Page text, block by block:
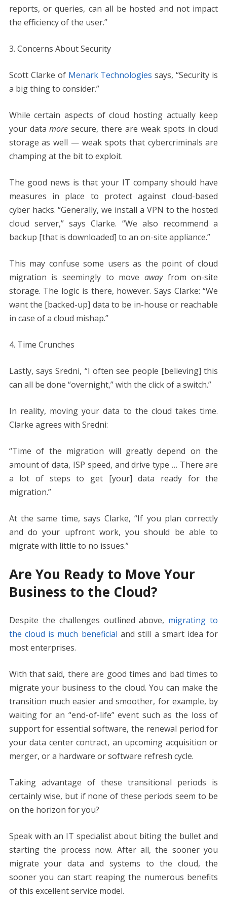
reports, or queries, can all be hosted and not impact
the efficiency of the user.”
3. Concerns About Security
Scott Clarke ofMenark Technologies says, “Security is
a big thing to consider.”
While certain aspects of cloud hosting actually keep
your datamoresecure, there are weak spots in cloud
storage as well — weak spots that cybercriminals are
champing at the bit to exploit.
The good news is that your IT company should have
measures in place to protect against cloud-based
cyber hacks. “Generally, we install a VPN to the hosted
cloud server,” says Clarke. “We also recommend a
backup [that is downloaded] to an on-site appliance.”
This may confuse some users as the point of cloud
migration is seemingly to moveaway from on-site
storage. The logic is there, however. Says Clarke: “We
want the [backed-up] data to be in-house or reachable
in case of a cloud mishap.”
4. Time Crunches
Lastly, says Sredni, “I often see people [believing] this
can all be done “overnight,” with the click of a switch.”
In reality, moving your data to the cloud takes time.
Clarke agrees with Sredni:
“Time of the migration will greatly depend on the
amount of data, ISP speed, and drive type … There are
a lot of steps to get [your] data ready for the
migration.”
At the same time, says Clarke, “If you plan correctly
and do your upfront work, you should be able to
migrate with little to no issues.”
Are You Ready to Move Your
Business to the Cloud?
Despite the challenges outlined above, migrating to
the cloud is much beneficial and still a smart idea for
most enterprises.
With that said, there are good times and bad times to
migrate your business to the cloud. You can make the
transition much easier and smoother, for example, by
waiting for an “end-of-life” event such as the loss of
support for essential software, the renewal period for
your data center contract, an upcoming acquisition or
merger, or a hardware or software refresh cycle.
Taking advantage of these transitional periods is
certainly wise, but if none of these periods seem to be
on the horizon for you?
Speak with an IT specialist about biting the bullet and
starting the process now. After all, the sooner you
migrate your data and systems to the cloud, the
sooner you can start reaping the numerous benefits
of this excellent service model.